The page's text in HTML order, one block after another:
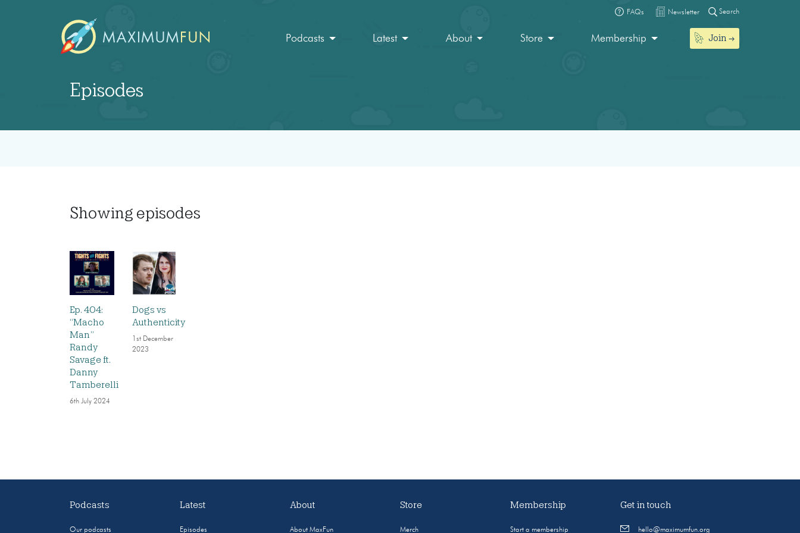
FAQs Newsletter Search
Podcasts Latest About Store Membership Join
Episodes
Showing episodes
Ep. 404:
“Macho
Man”
Randy
Savage ft.
Danny
Tamberelli
6th July 2024
Dogs vs
Authenticity
1st December
2023
Podcasts
Our podcasts
Latest
Episodes
About
About MaxFun
Store
Merch
Membership
Start a membership
Get in touch
hello@maximumfun.org